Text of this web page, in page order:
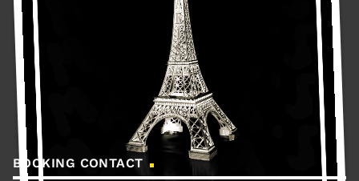
BOOKING CONTACT